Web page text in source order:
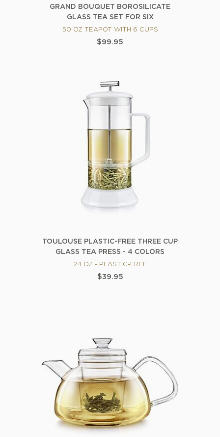
GRAND BOUQUET BOROSILICATE
GLASS TEA SET FOR SIX
50 OZ TEAPOT WITH 6 CUPS
$99.95
TOULOUSE PLASTIC-FREE THREE CUP
GLASS TEA PRESS - 4 COLORS
24 OZ - PLASTIC-FREE
$39.95